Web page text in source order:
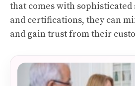
that comes with
and certifications, they can
and gain trust from their